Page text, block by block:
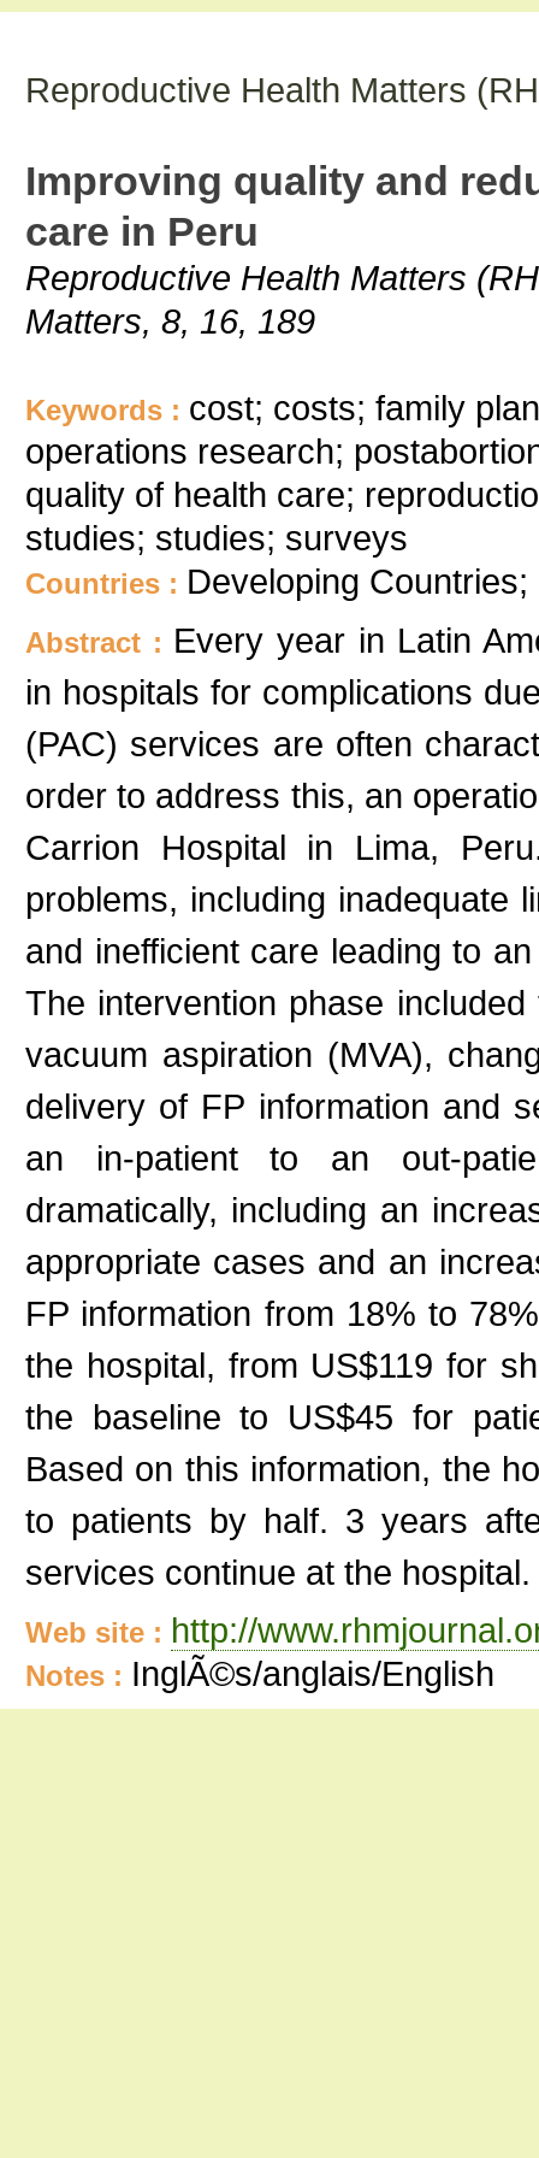
Reproductive Health Matters
Improving quality and
care in Peru
Reproductive Health Matters
Matters, 8, 16, 189
Keywords : cost; costs; family
operations research;
quality of health care;
studies; studies; surveys
Countries : Developing
Abstract : Every year in Latin
in hospitals for complications
(PAC) services are often
order to address this, an
Carrion Hospital in Lima,
problems, including inadequate
and inefficient care leading to
The intervention phase
vacuum aspiration (MVA),
delivery of FP information and
an in-patient to an out-
dramatically, including an
appropriate cases and an
FP information from 18% to
the hospital, from US$119 for
the baseline to US$45 for
Based on this information, the
to patients by half. 3 years
services continue at the
Web site : http://
Notes : InglÃ©s/anglais/English